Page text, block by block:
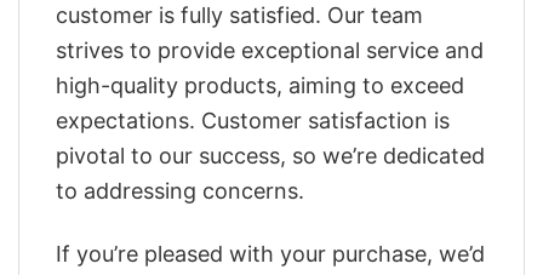
customer is fully satisfied. Our team
strives to provide exceptional service and
high-quality products, aiming to exceed
expectations. Customer satisfaction is
pivotal to our success, so we’re dedicated
to addressing concerns.
If you’re pleased with your purchase, we’d